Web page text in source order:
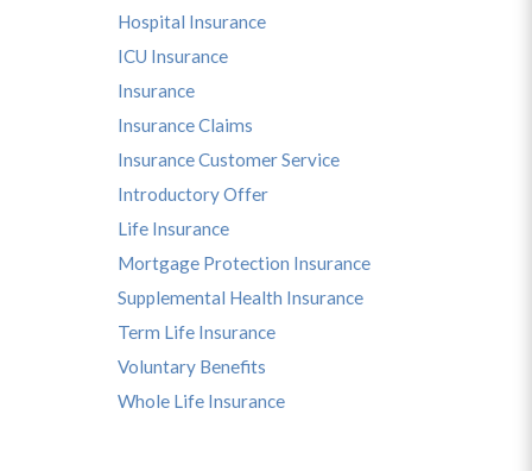
Hospital Insurance
ICU Insurance
Insurance
Insurance Claims
Insurance Customer Service
Introductory Offer
Life Insurance
Mortgage Protection Insurance
Supplemental Health Insurance
Term Life Insurance
Voluntary Benefits
Whole Life Insurance